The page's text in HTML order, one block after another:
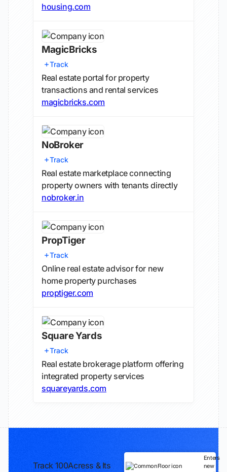
housing.com
MagicBricks
Track
Real estate portal for property
transactions and rental services
magicbricks.com
NoBroker
Track
Real estate marketplace connecting
property owners with tenants directly
nobroker.in
PropTiger
Track
Online real estate advisor for new
home property purchases
proptiger.com
Square Yards
Track
Real estate brokerage platform offering
integrated property services
squareyards.com
Track 100Acress & Its
Enters
new